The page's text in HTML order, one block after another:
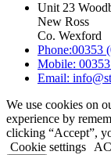
Unit 23
New Ross
Co. Wexford
Phone:00353
Mobile:
Email:
We use cookies on
experience by
clicking “Accept”,
Cookie settings